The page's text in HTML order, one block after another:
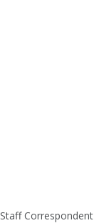
Staff Correspondent